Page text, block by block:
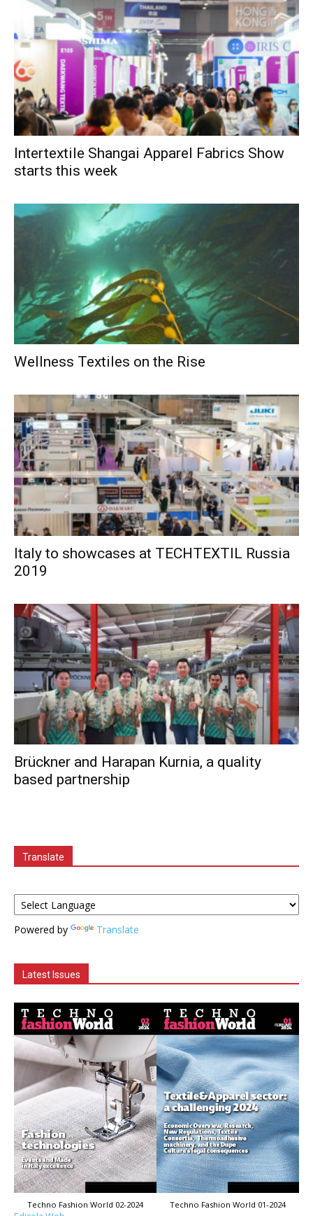
Intertextile Shangai Apparel Fabrics Show
starts this week
Wellness Textiles on the Rise
Italy to showcases at TECHTEXTIL Russia
2019
Brückner and Harapan Kurnia, a quality
based partnership
Translate
Powered by Translate
Latest Issues
Techno Fashion World 02-2024 Techno Fashion World 01-2024